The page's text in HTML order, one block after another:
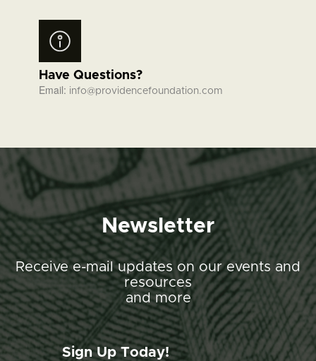
Have Questions?
Email: info@providencefoundation.com
Newsletter
Receive e-mail updates on our events and
resources
and more
Sign Up Today!